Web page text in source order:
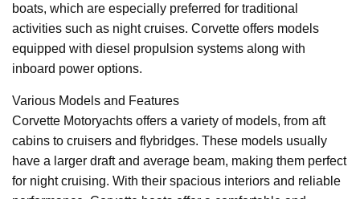
boats, which are especially preferred for traditional
activities such as night cruises. Corvette offers models
equipped with diesel propulsion systems along with
inboard power options.
Various Models and Features
Corvette Motoryachts offers a variety of models, from aft
cabins to cruisers and flybridges. These models usually
have a larger draft and average beam, making them perfect
for night cruising. With their spacious interiors and reliable